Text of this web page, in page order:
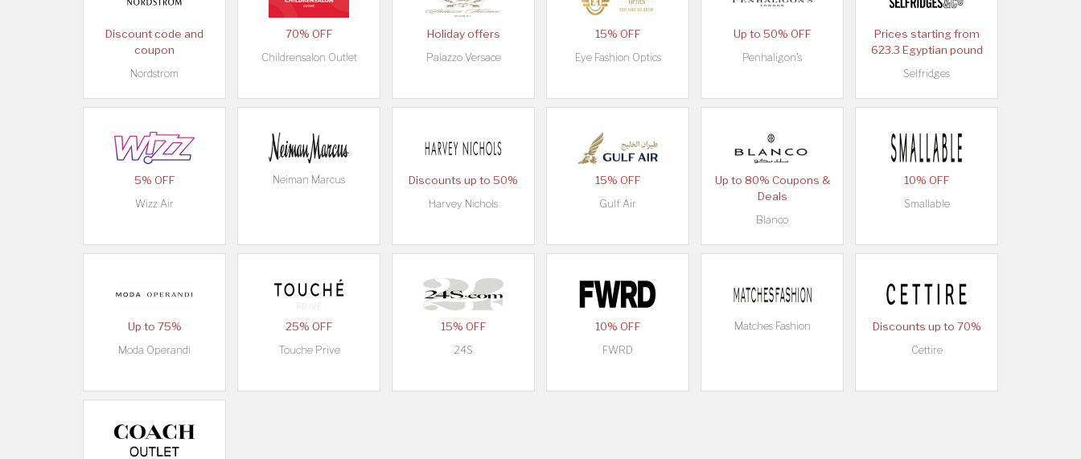
Discount code and
coupon
Nordstrom
70% OFF
Childrensalon Outlet
Holiday offers
Palazzo Versace
15% OFF
Eye Fashion Optics
Up to 50% OFF
Penhaligon's
Prices starting from
623.3 Egyptian pound
Selfridges
5% OFF
Wizz Air
Neiman Marcus Discounts up to 50%
Harvey Nichols
15% OFF
Gulf Air
Up to 80% Coupons &
Deals
Blanco
10% OFF
Smallable
Up to 75%
Moda Operandi
25% OFF
Touche Prive
15% OFF
24S
10% OFF
FWRD
Matches Fashion Discounts up to 70%
Cettire